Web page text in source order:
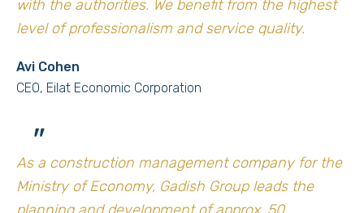
with the authorities. We benefit from the highest
level of professionalism and service quality.
Avi Cohen
CEO, Eilat Economic Corporation
"
As a construction management company for the
Ministry of Economy, Gadish Group leads the
planning and development of approx. 50